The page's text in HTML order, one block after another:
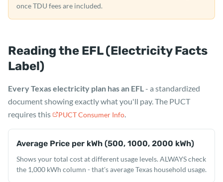
once TDU fees are included.
Reading the EFL (Electricity Facts
Label)
Every Texas electricity plan has an EFL- a standardized
document showing exactly what you'll pay. The PUCT
requires this
PUCT Consumer Info.
Average Price per kWh (500, 1000, 2000 kWh)
Shows your total cost at different usage levels. ALWAYS check
the 1,000 kWh column - that's average Texas household usage.